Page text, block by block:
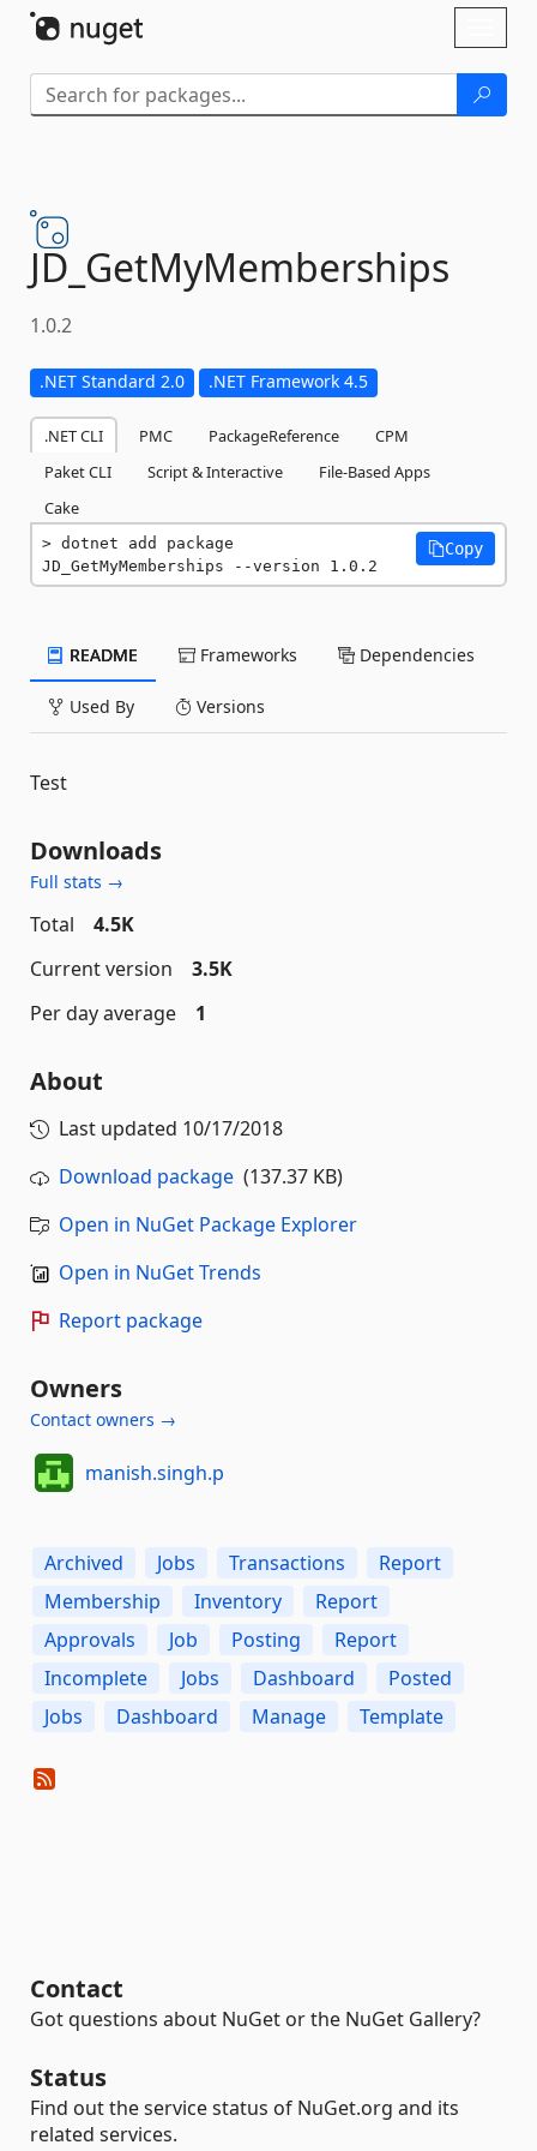
JD_GetMyMemberships
1.0.2
.NET Standard 2.0 .NET Framework 4.5
.NET CLI PMC PackageReference
CPM
Paket CLI
Script & Interactive
File-Based Apps
Cake
dotnet add package
JD_GetMyMemberships --version 1.0.2
Copy
README Frameworks Dependencies
Used By Versions
Test
Downloads
Full stats →
Total
4.5K
Current version
3.5K
Per day average
1
About
Last updated 10/17/2018
Download package (137.37 KB)
Open in NuGet Package Explorer
Open in NuGet Trends
Report package
Owners
Contact owners →
manish.singh.p
Archived Jobs Transactions
Report
Membership
Inventory
Report
Approvals
Job Posting
Report
Incomplete
Jobs Dashboard
Posted
Jobs
Dashboard Manage Template
Contact
Got questions about NuGet or the NuGet Gallery?
Status
Find out the service status of NuGet.org and its
related services.